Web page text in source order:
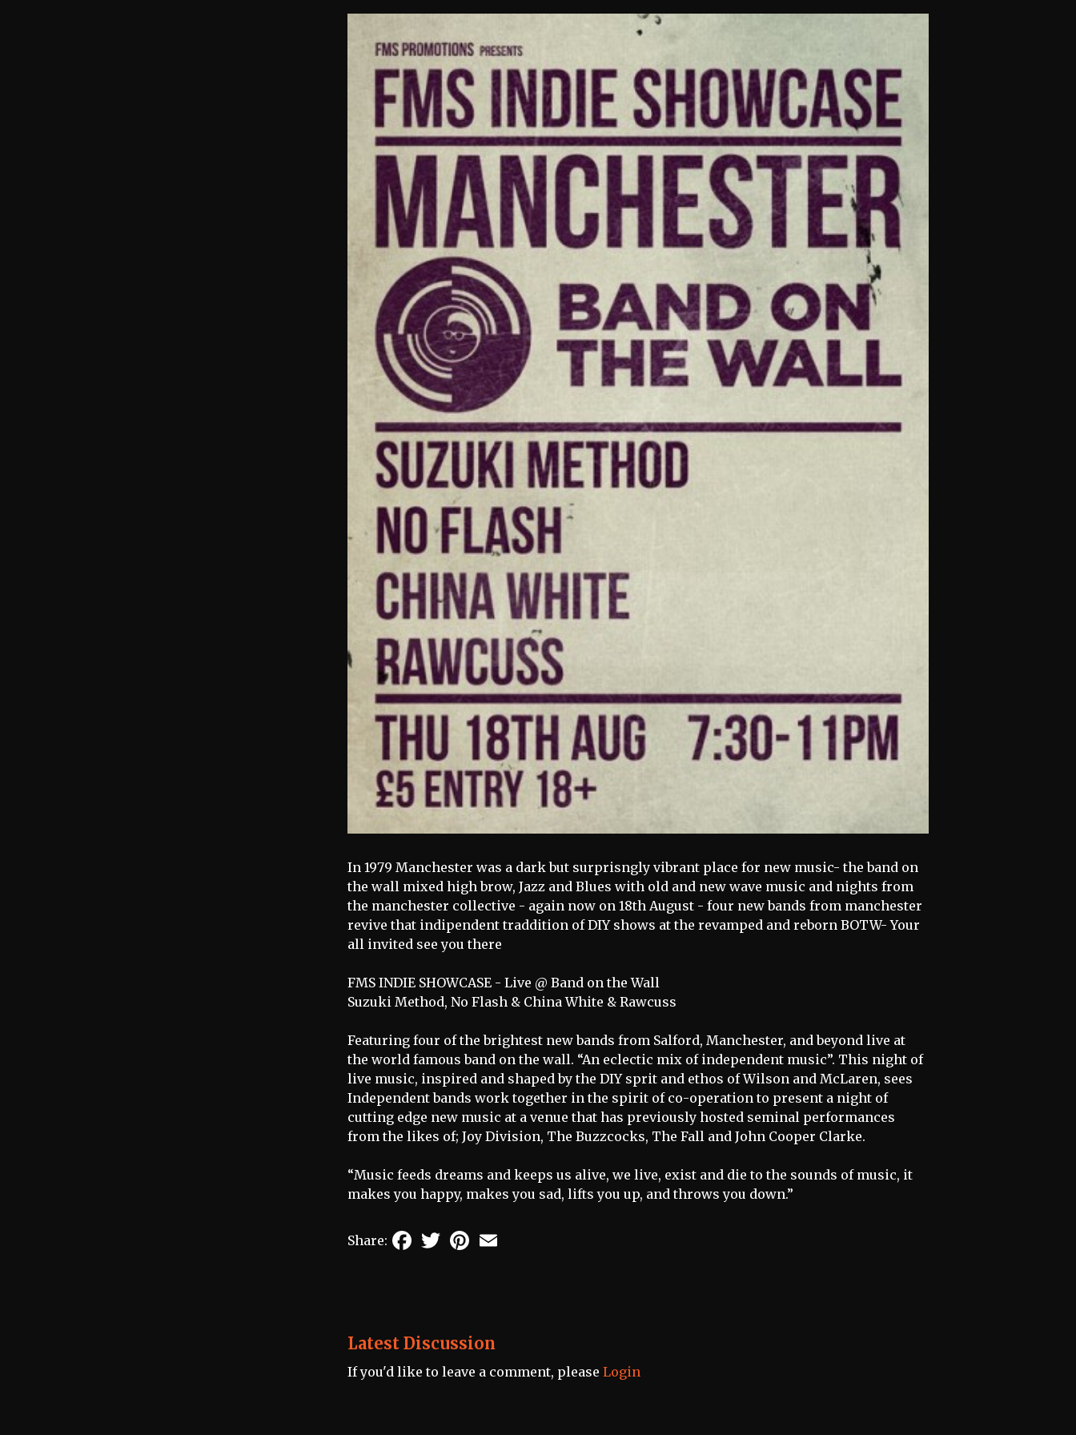
In 1979 Manchester was a dark but surprisngly vibrant place for new music- the band on
the wall mixed high brow, Jazz and Blues with old and new wave music and nights from
the manchester collective - again now on 18th August - four new bands from manchester
revive that indipendent traddition of DIY shows at the revamped and reborn BOTW- Your
all invited see you there
FMS INDIE SHOWCASE - Live @ Band on the Wall
Suzuki Method, No Flash & China White & Rawcuss
Featuring four of the brightest new bands from Salford, Manchester, and beyond live at
the world famous band on the wall. “An eclectic mix of independent music”. This night of
live music, inspired and shaped by the DIY sprit and ethos of Wilson and McLaren, sees
Independent bands work together in the spirit of co-operation to present a night of
cutting edge new music at a venue that has previously hosted seminal performances
from the likes of; Joy Division, The Buzzcocks, The Fall and John Cooper Clarke.
“Music feeds dreams and keeps us alive, we live, exist and die to the sounds of music, it
makes you happy, makes you sad, lifts you up, and throws you down.”
Share: FacebookTwitterPinterest
Latest Discussion
If you'd like to leave a comment, please Login